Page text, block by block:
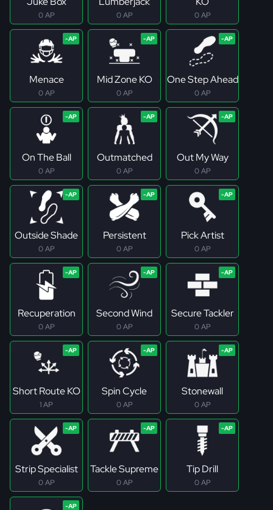
0 AP 0 AP 0 AP
Menace
0 AP
Mid Zone KO
0 AP
One Step Ahead
0 AP
On The Ball
0 AP
Outmatched
0 AP
Out My Way
0 AP
Outside Shade
0 AP
Persistent
0 AP
Pick Artist
0 AP
Recuperation
0 AP
Second Wind
0 AP
Secure Tackler
0 AP
Short Route KO
1 AP
Spin Cycle
0 AP
Stonewall
0 AP
Strip Specialist
0 AP
Tackle Supreme
0 AP
Tip Drill
0 AP